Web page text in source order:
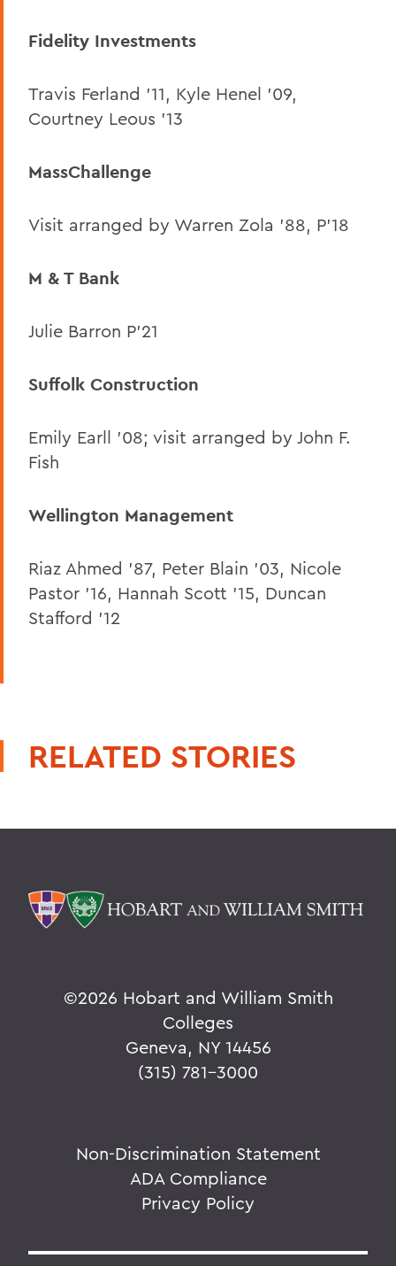
Fidelity Investments
Travis Ferland ’11, Kyle Henel ’09,
Courtney Leous ’13
MassChallenge
Visit arranged by Warren Zola ’88, P’18
M & T Bank
Julie Barron P’21
Suffolk Construction
Emily Earll ’08; visit arranged by John F.
Fish
Wellington Management
Riaz Ahmed ’87, Peter Blain ’03, Nicole
Pastor ’16, Hannah Scott ’15, Duncan
Stafford ’12
RELATED STORIES
©2026 Hobart and William Smith
Colleges
Geneva, NY 14456
(315) 781-3000
Non-Discrimination Statement
ADA Compliance
Privacy Policy